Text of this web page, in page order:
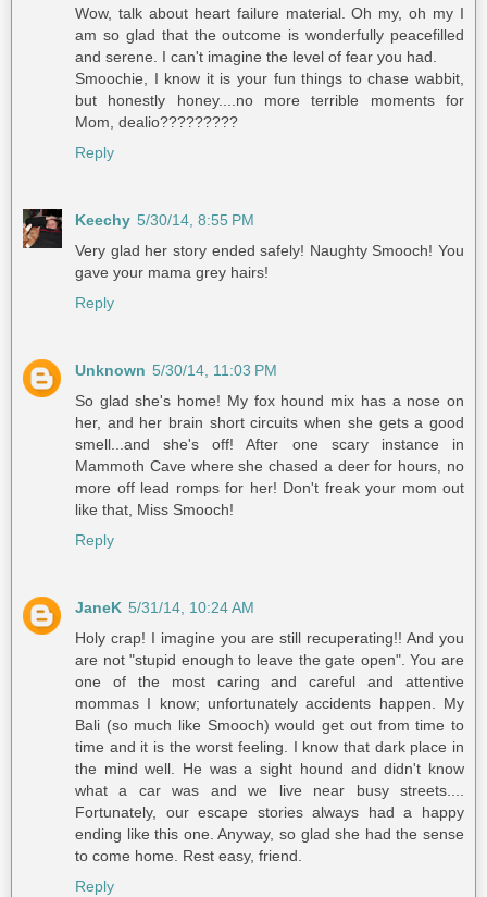
Wow, talk about heart failure material. Oh my, oh my I
am so glad that the outcome is wonderfully peacefilled
and serene. I can't imagine the level of fear you had.
Smoochie, I know it is your fun things to chase wabbit,
but honestly honey....no more terrible moments for
Mom, dealio?????????
Reply
Keechy 5/30/14, 8:55 PM
Very glad her story ended safely! Naughty Smooch! You
gave your mama grey hairs!
Reply
Unknown 5/30/14, 11:03 PM
So glad she's home! My fox hound mix has a nose on
her, and her brain short circuits when she gets a good
smell...and she's off! After one scary instance in
Mammoth Cave where she chased a deer for hours, no
more off lead romps for her! Don't freak your mom out
like that, Miss Smooch!
Reply
JaneK 5/31/14, 10:24 AM
Holy crap! I imagine you are still recuperating!! And you
are not "stupid enough to leave the gate open". You are
one of the most caring and careful and attentive
mommas I know; unfortunately accidents happen. My
Bali (so much like Smooch) would get out from time to
time and it is the worst feeling. I know that dark place in
the mind well. He was a sight hound and didn't know
what a car was and we live near busy streets....
Fortunately, our escape stories always had a happy
ending like this one. Anyway, so glad she had the sense
to come home. Rest easy, friend.
Reply